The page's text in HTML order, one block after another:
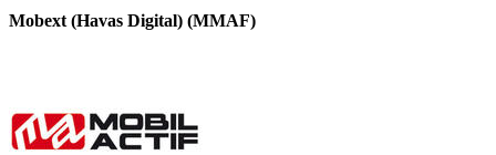
Mobext (Havas Digital) (MMAF)